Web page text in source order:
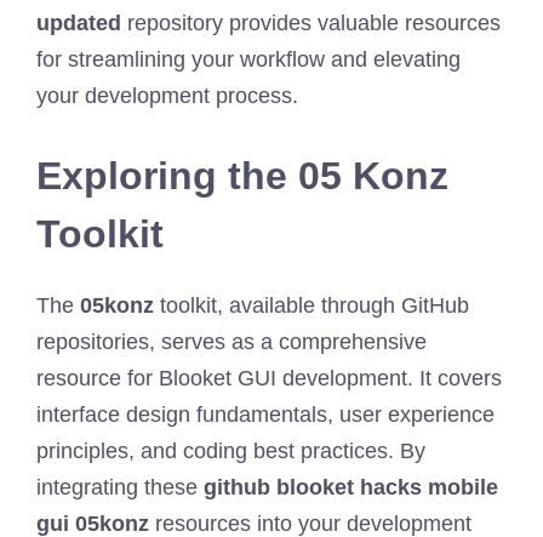
updated repository provides valuable resources
for streamlining your workflow and elevating
your development process.
Exploring the 05 Konz
Toolkit
The 05konz toolkit, available through GitHub
repositories, serves as a comprehensive
resource for Blooket GUI development. It covers
interface design fundamentals, user experience
principles, and coding best practices. By
integrating these github blooket hacks mobile
gui 05konz resources into your development